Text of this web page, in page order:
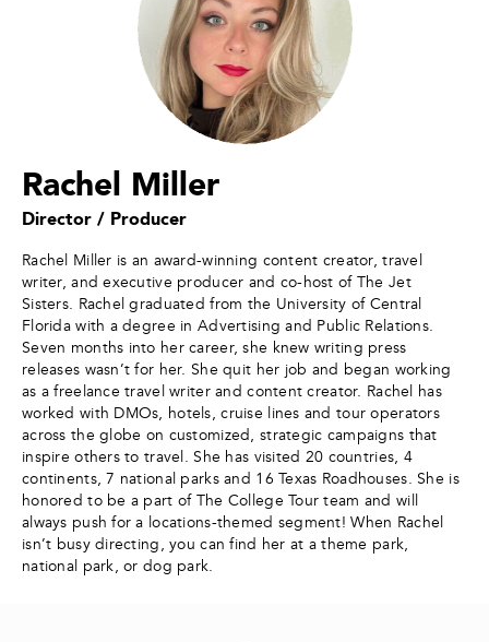
Rachel Miller
Director / Producer
Rachel Miller is an award-winning content creator, travel
writer, and executive producer and co-host of The Jet
Sisters. Rachel graduated from the University of Central
Florida with a degree in Advertising and Public Relations.
Seven months into her career, she knew writing press
releases wasn’t for her. She quit her job and began working
as a freelance travel writer and content creator. Rachel has
worked with DMOs, hotels, cruise lines and tour operators
across the globe on customized, strategic campaigns that
inspire others to travel. She has visited 20 countries, 4
continents, 7 national parks and 16 Texas Roadhouses. She is
honored to be a part of The College Tour team and will
always push for a locations-themed segment! When Rachel
isn’t busy directing, you can find her at a theme park,
national park, or dog park.